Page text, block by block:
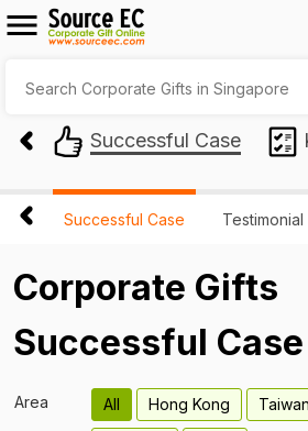
Successful Case
Successful Case Testimonial
Corporate Gifts
Successful Case
Area All Hong Kong Taiwan